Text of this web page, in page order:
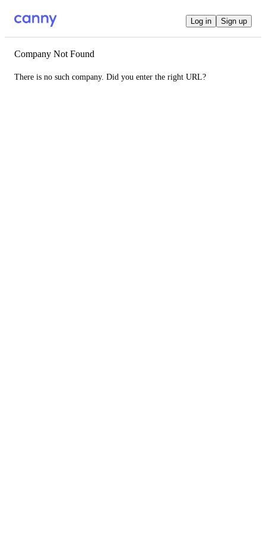
Log in Sign up
Company Not Found
There is no such company. Did you enter the right URL?